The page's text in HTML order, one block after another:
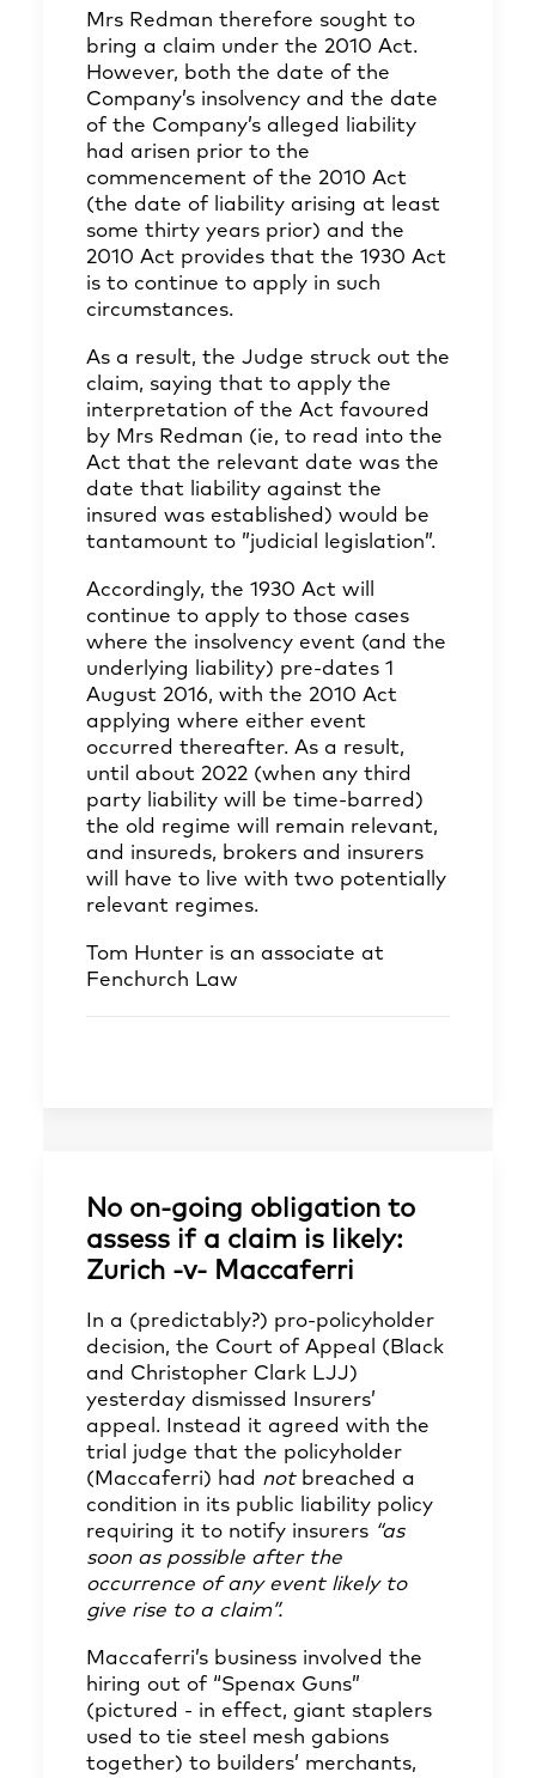
Mrs Redman therefore sought to
bring a claim under the 2010 Act.
However, both the date of the
Company’s insolvency and the date
of the Company’s alleged liability
had arisen prior to the
commencement of the 2010 Act
(the date of liability arising at least
some thirty years prior) and the
2010 Act provides that the 1930 Act
is to continue to apply in such
circumstances.
As a result, the Judge struck out the
claim, saying that to apply the
interpretation of the Act favoured
by Mrs Redman (ie, to read into the
Act that the relevant date was the
date that liability against the
insured was established) would be
tantamount to ”judicial legislation”.
Accordingly, the 1930 Act will
continue to apply to those cases
where the insolvency event (and the
underlying liability) pre-dates 1
August 2016, with the 2010 Act
applying where either event
occurred thereafter. As a result,
until about 2022 (when any third
party liability will be time-barred)
the old regime will remain relevant,
and insureds, brokers and insurers
will have to live with two potentially
relevant regimes.
Tom Hunter is an associate at
Fenchurch Law
No on-going obligation to
assess if a claim is likely:
Zurich -v- Maccaferri
In a (predictably?) pro-policyholder
decision, the Court of Appeal (Black
and Christopher Clark LJJ)
yesterday dismissed Insurers’
appeal. Instead it agreed with the
trial judge that the policyholder
(Maccaferri) had notbreached a
condition in its public liability policy
requiring it to notify insurers “as
soon as possible after the
occurrence of any event likely to
give rise to a claim”.
Maccaferri’s business involved the
hiring out of “Spenax Guns”
(pictured - in effect, giant staplers
used to tie steel mesh gabions
together) to builders’ merchants,